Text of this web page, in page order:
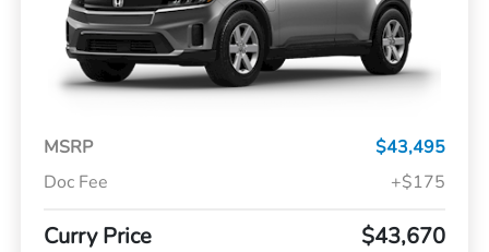
MSRP
$43,495
Doc Fee
+$175
Curry Price $43,670